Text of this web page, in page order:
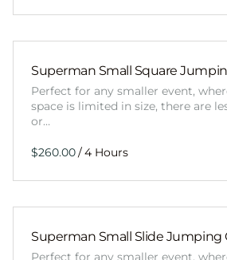
Superman Small Square
Perfect for any smaller event,
space is limited in size, there are
or…
/
Superman Small Slide Jumping
Perfect for any smaller event,